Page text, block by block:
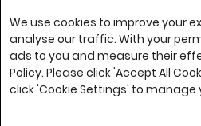
business, however,
it can harm
in our blog.
We use cookies to improve your
analyse our traffic. With your
ads to you and measure their
Policy. Please click 'Accept All
click 'Cookie Settings' to manage